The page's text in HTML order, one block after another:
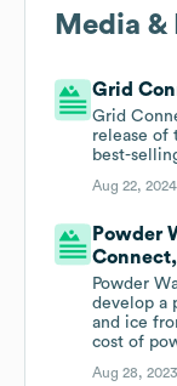
Media &
Grid
Grid
release of
best-
Aug 22,
Powder
Powder
develop a
and ice
cost of
Aug 28,